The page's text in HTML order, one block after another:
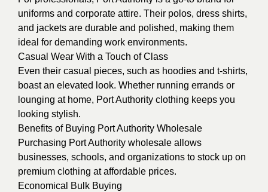
uniforms and corporate attire. Their polos, dress shirts,
and jackets are durable and polished, making them
ideal for demanding work environments.
Casual Wear With a Touch of Class
Even their casual pieces, such as hoodies and t-shirts,
boast an elevated look. Whether running errands or
lounging at home, Port Authority clothing keeps you
looking stylish.
Benefits of Buying Port Authority Wholesale
Purchasing Port Authority wholesale allows
businesses, schools, and organizations to stock up on
premium clothing at affordable prices.
Economical Bulk Buying